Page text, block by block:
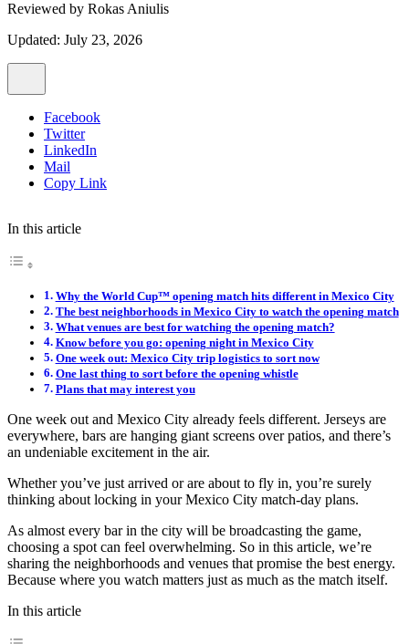
Reviewed by Rokas Aniulis
Updated: July 23, 2026
Facebook
Twitter
LinkedIn
Mail
Copy Link
In this article
Why the World Cup™ opening match hits different in Mexico City
The best neighborhoods in Mexico City to watch the opening match
What venues are best for watching the opening match?
Know before you go: opening night in Mexico City
One week out: Mexico City trip logistics to sort now
One last thing to sort before the opening whistle
Plans that may interest you
One week out and Mexico City already feels different. Jerseys are
everywhere, bars are hanging giant screens over patios, and there’s
an undeniable excitement in the air.
Whether you’ve just arrived or are about to fly in, you’re surely
thinking about locking in your Mexico City match-day plans.
As almost every bar in the city will be broadcasting the game,
choosing a spot can feel overwhelming. So in this article, we’re
sharing the neighborhoods and venues that promise the best energy.
Because where you watch matters just as much as the match itself.
In this article